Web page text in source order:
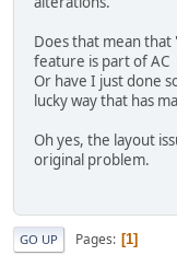
Does that mean that
feature is part of AC
Or have I just done
lucky way that has
Oh yes, the layout
original problem.
GO UP Pages 1